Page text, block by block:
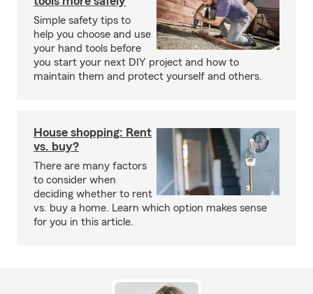
Simple safety tips to
help you choose and use
your hand tools before
you start your next DIY project and how to
maintain them and protect yourself and others.
House shopping: Rent
vs. buy?
There are many factors
to consider when
deciding whether to rent
vs. buy a home. Learn which option makes sense
for you in this article.